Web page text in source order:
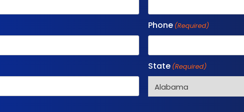
Phone (Required)
State (Required)